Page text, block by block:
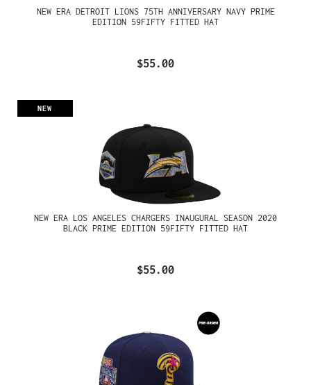
NEW ERA DETROIT LIONS 75TH ANNIVERSARY NAVY PRIME
EDITION 59FIFTY FITTED HAT
$55.00
NEW
NEW ERA LOS ANGELES CHARGERS INAUGURAL SEASON 2020
BLACK PRIME EDITION 59FIFTY FITTED HAT
$55.00